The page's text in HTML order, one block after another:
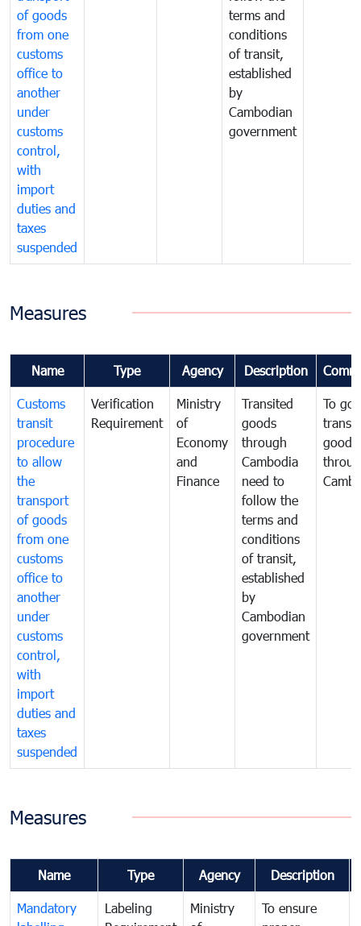
of goods
from one
customs
office to
another
under
customs
control,
with
import
duties and
taxes
suspended
terms and
conditions
of transit,
established
by
Cambodian
government
Measures
Name Type Agency Description
Customs
transit
procedure
to allow
the
transport
of goods
from one
customs
office to
another
under
customs
control,
with
import
duties and
taxes
suspended
Verification
Requirement
Ministry
of
Economy
and
Finance
Transited
goods
through
Cambodia
need to
follow the
terms and
conditions
of transit,
established
by
Cambodian
government
To
goods
Measures
Name Type Agency Description
Mandatory
Labeling
Ministry
To ensure